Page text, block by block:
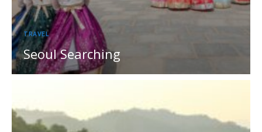
TRAVEL
Seoul Searching